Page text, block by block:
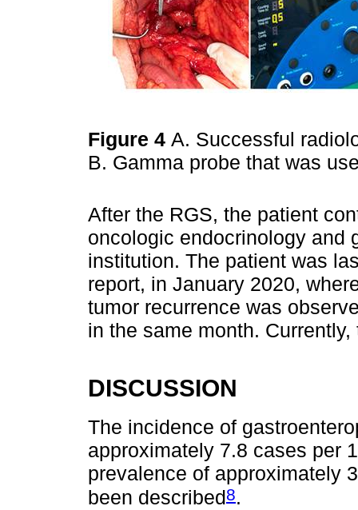
Figure 4 A. Successful
B. Gamma probe that was
After the RGS, the patient
oncologic endocrinology and
institution. The patient was
report, in January 2020,
tumor recurrence was
in the same month.
DISCUSSION
The incidence of
approximately 7.8 cases per
prevalence of approximately
been described8.